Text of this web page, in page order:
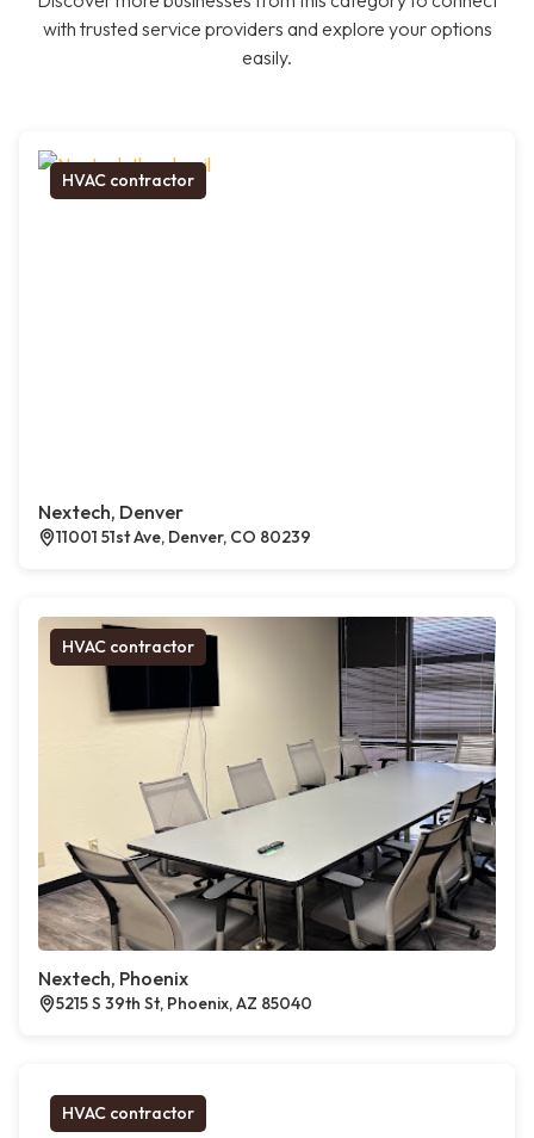
with trusted service providers and explore your options
easily.
HVAC contractor
Nextech, Denver
11001 51st Ave, Denver, CO 80239
HVAC contractor
Nextech, Phoenix
5215 S 39th St, Phoenix, AZ 85040
HVAC contractor